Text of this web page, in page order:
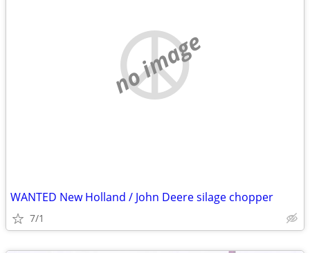
no image
WANTED New Holland / John Deere silage chopper
7/1